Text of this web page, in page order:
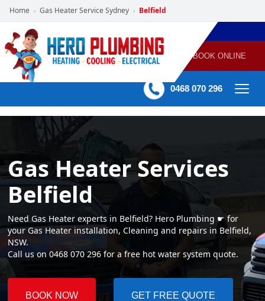
Home › Gas Heater Service Sydney › Belfield
POWERED
BY HERO
HOME
SERVICES
PLUMBING
GAS
HEATING
AIR
CONDITIONING
60 mins Response time BOOK ONLINE
0468 070 296
Gas Heater Services
Belfield
Need Gas Heater experts in Belfield? Hero Plumbing ☛ for
your Gas Heater installation, Cleaning and repairs in Belfield,
NSW.
Call us on 0468 070 296 for a free hot water system quote.
BOOK NOW GET FREE QUOTE